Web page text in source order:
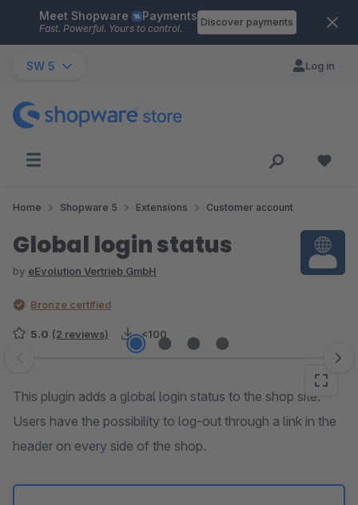
Skip to main content
Meet Shopware Payments
Fast. Powerful. Yours to control.
Discover payments
SW 5 Log in
Home Shopware 5 Extensions Customer account
Global login status
by eEvolution Vertrieb GmbH
Bronze certified
5.0 (2 reviews) <100
Skip image gallery
This plugin adds a global login status to the shop site.
Users have the possibility to log-out through a link in the
header on every side of the shop.